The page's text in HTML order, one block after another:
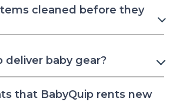
cleaned before they
deliver baby gear?
that BabyQuip rents new